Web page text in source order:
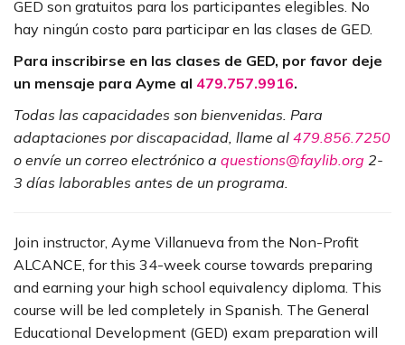
GED son gratuitos para los participantes elegibles. No
hay ningún costo para participar en las clases de GED.
Para inscribirse en las clases de GED, por favor deje
un mensaje para Ayme al 479.757.9916.
Todas las capacidades son bienvenidas. Para
adaptaciones por discapacidad, llame al 479.856.7250
o envíe un correo electrónico a questions@faylib.org 2-
3 días laborables antes de un programa.
Join instructor, Ayme Villanueva from the Non-Profit
ALCANCE, for this 34-week course towards preparing
and earning your high school equivalency diploma. This
course will be led completely in Spanish. The General
Educational Development (GED) exam preparation will